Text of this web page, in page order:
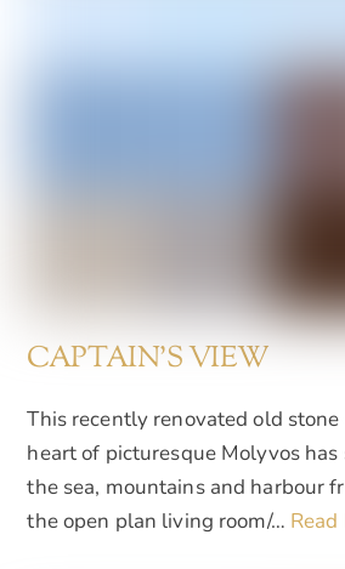
CAPTAIN'S VIEW
This recently renovated old
heart of picturesque Molyvos
the sea, mountains and harbour
the open plan living room/…